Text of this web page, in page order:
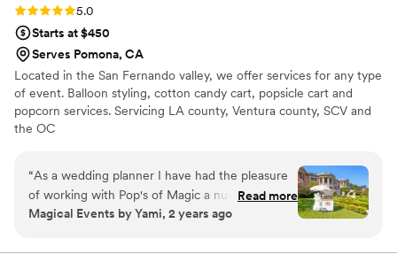
Rating: 5.0 (4 reviews)
5.0
Starts at $450
Serves Pomona, CA
Located in the San Fernando valley, we offer services for any type
of event. Balloon styling, cotton candy cart, popsicle cart and
popcorn services. Servicing LA county, Ventura county, SCV and
the OC
“As a wedding planner I have had the pleasure
of working with Pop's of Magic a number of
times. Their unique services are always such a
them for any and all events.”
Read more
Magical Events by Yami, 2 years ago